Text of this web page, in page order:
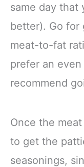
same day that
better). Go for
meat-to-fat
prefer an
recommend
Once the
to get the
seasonings,